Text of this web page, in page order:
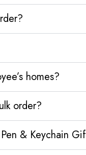
homes?
order?
& Keychain